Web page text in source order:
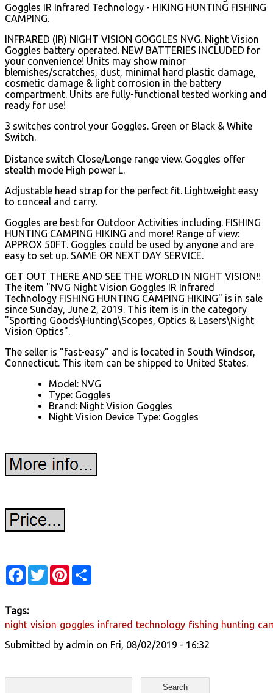
Goggles IR Infrared Technology - HIKING HUNTING FISHING
CAMPING.
INFRARED (IR) NIGHT VISION GOGGLES NVG. Night Vision
Goggles battery operated. NEW BATTERIES INCLUDED for
your convenience! Units may show minor
blemishes/scratches, dust, minimal hard plastic damage,
cosmetic damage & light corrosion in the battery
compartment. Units are fully-functional tested working and
ready for use!
3 switches control your Goggles. Green or Black & White
Switch.
Distance switch Close/Longe range view. Goggles offer
stealth mode High power L.
Adjustable head strap for the perfect fit. Lightweight easy
to conceal and carry.
Goggles are best for Outdoor Activities including. FISHING
HUNTING CAMPING HIKING and more! Range of view:
APPROX 50FT. Goggles could be used by anyone and are
easy to set up. SAME OR NEXT DAY SERVICE.
GET OUT THERE AND SEE THE WORLD IN NIGHT VISION!!
The item "NVG Night Vision Goggles IR Infrared
Technology FISHING HUNTING CAMPING HIKING" is in sale
since Sunday, June 2, 2019. This item is in the category
"Sporting Goods\Hunting\Scopes, Optics & Lasers\Night
Vision Optics".
The seller is "fast-easy" and is located in South Windsor,
Connecticut. This item can be shipped to United States.
Model: NVG
Type: Goggles
Brand: Night Vision Goggles
Night Vision Device Type: Goggles
Facebook
TwitterPinterest
Tags:
night vision goggles infrared technology fishing hunting
Submitted by admin on Fri, 08/02/2019 - 16:32
Search form
Search